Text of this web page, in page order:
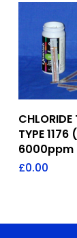
Add
CHLORIDE
TYPE
£0.00